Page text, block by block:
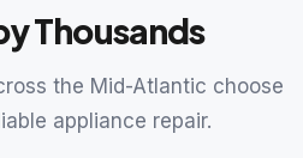
Thousands
the Mid-Atlantic choose
appliance repair.